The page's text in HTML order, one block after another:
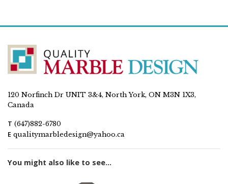
120 Norfinch Dr UNIT 3&4, North York, ON M3N 1X3,
Canada
T (647)882-6780
E qualitymarbledesign@yahoo.ca
You might also like to see...